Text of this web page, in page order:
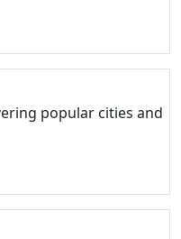
popular cities and